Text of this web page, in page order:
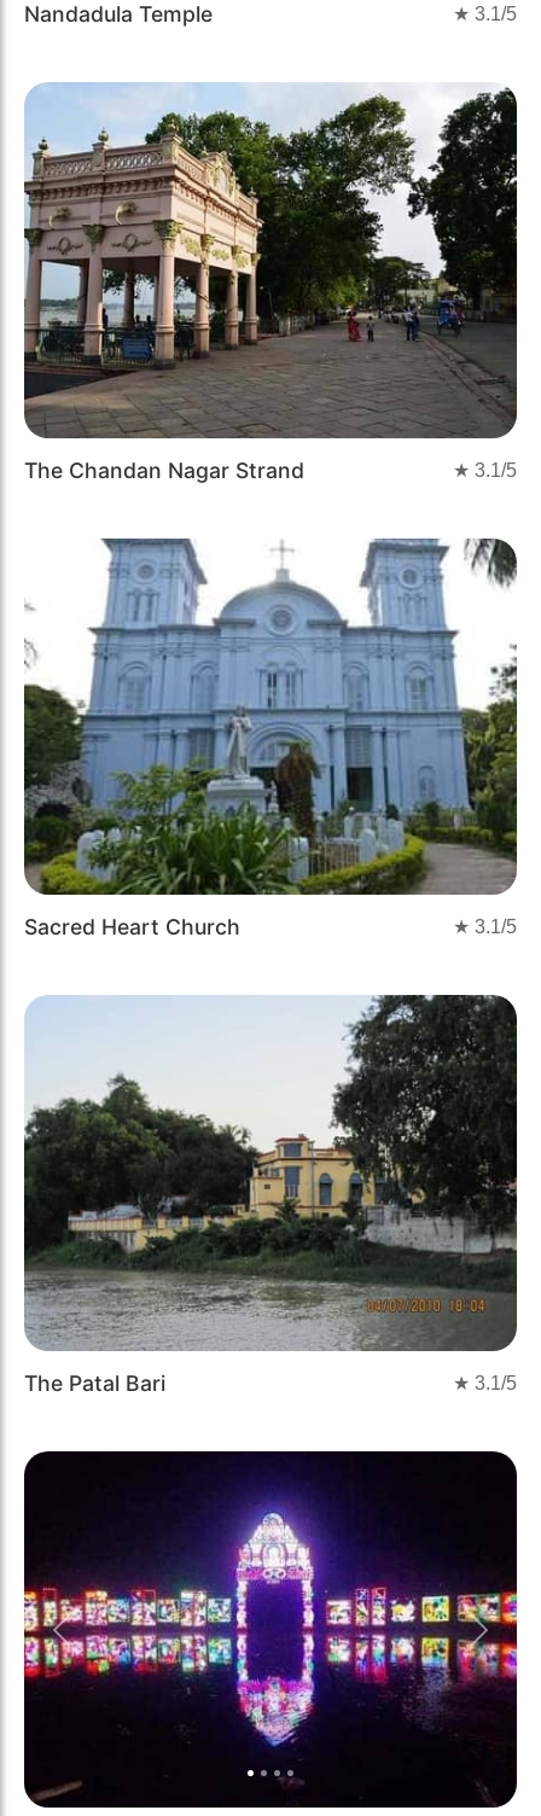
Nandadula Temple ★ 3.1/5
The Chandan Nagar Strand ★ 3.1/5
Sacred Heart Church ★ 3.1/5
The Patal Bari ★ 3.1/5
Previous Next